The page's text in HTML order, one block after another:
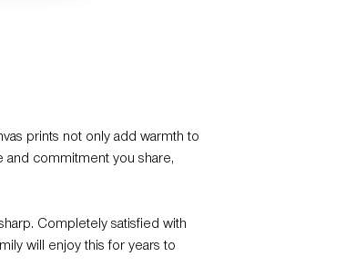
prints not only add warmth to
commitment you share,
Completely satisfied with
will enjoy this for years to